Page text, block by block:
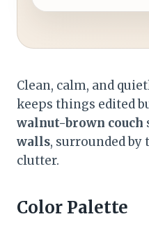
Clean, calm, and
keeps things edited
walnut-brown couch
walls, surrounded
clutter.
Color Palette